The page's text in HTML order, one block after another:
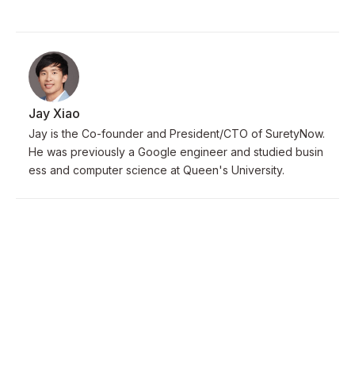
Jay Xiao
Jay is the Co-founder and President/CTO of SuretyNow.
He was previously a Google engineer and studied busin
ess and computer science at Queen's University.